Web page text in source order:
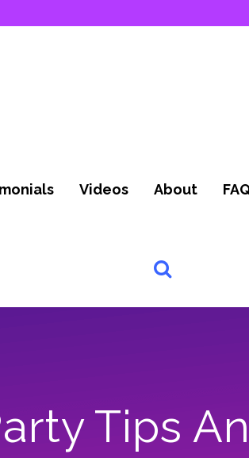
Videos About
Tips